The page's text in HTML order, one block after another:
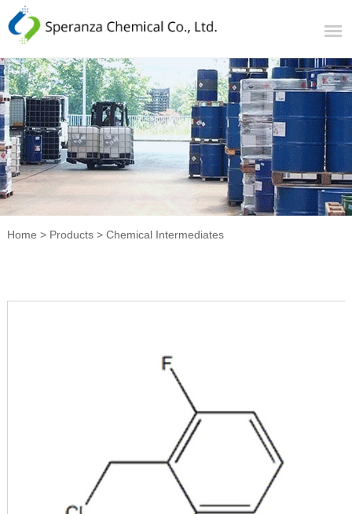
Home > Products> Chemical Intermediates